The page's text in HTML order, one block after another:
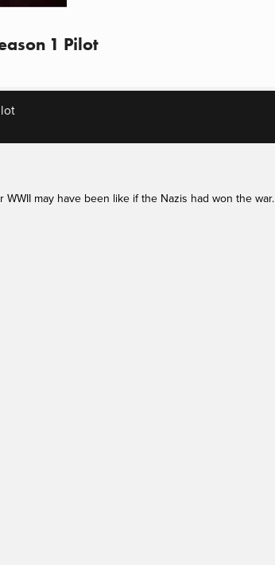
1 Pilot
may have been like if the Nazis had won the war.